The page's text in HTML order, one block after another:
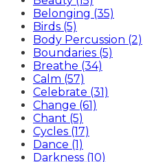
Belonging (35)
Birds (5)
Body Percussion (2)
Boundaries (5)
Breathe (34)
Calm (57)
Celebrate (31)
Change (61)
Chant (5)
Cycles (17)
Dance (1)
Darkness (10)